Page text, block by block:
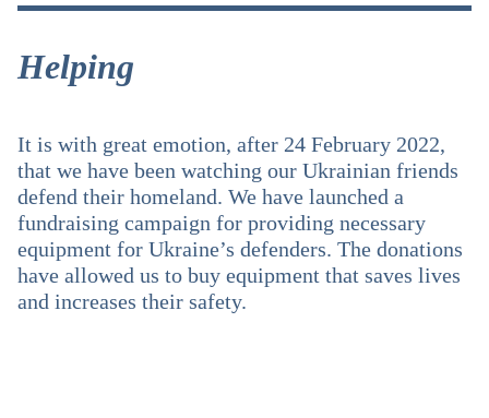
Helping
It is with great emotion, after 24 February 2022,
that we have been watching our Ukrainian friends
defend their homeland. We have launched a
fundraising campaign for providing necessary
equipment for Ukraine’s defenders. The donations
have allowed us to buy equipment that saves lives
and increases their safety.